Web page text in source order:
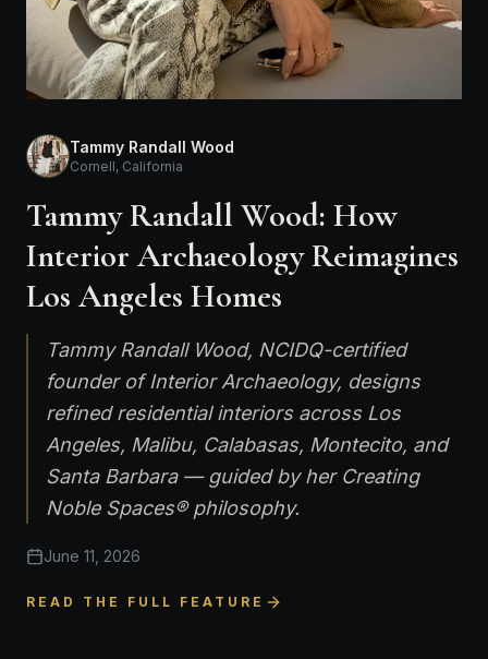
Tammy Randall Wood
Cornell, California
Tammy Randall Wood: How
Interior Archaeology Reimagines
Los Angeles Homes
Tammy Randall Wood, NCIDQ-certified
founder of Interior Archaeology, designs
refined residential interiors across Los
Angeles, Malibu, Calabasas, Montecito, and
Santa Barbara — guided by her Creating
Noble Spaces® philosophy.
June 11, 2026
READ THE FULL FEATURE